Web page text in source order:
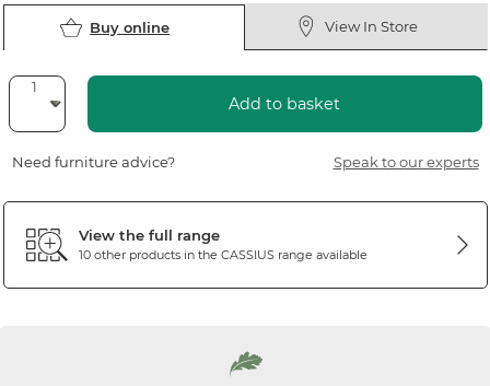
Buy online View In Store
Add to basket
Need furniture advice? Speak to our experts
View the full range
10 other products in the CASSIUSrange available